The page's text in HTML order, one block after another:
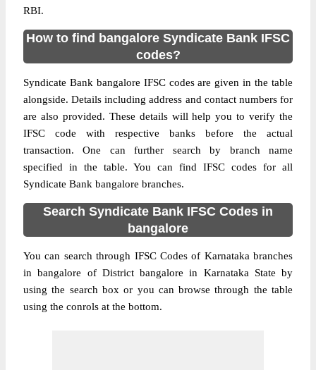
RBI.
How to find bangalore Syndicate Bank IFSC
codes?
Syndicate Bank bangalore IFSC codes are given in the table
alongside. Details including address and contact numbers for
are also provided. These details will help you to verify the
IFSC code with respective banks before the actual
transaction. One can further search by branch name
specified in the table. You can find IFSC codes for all
Syndicate Bank bangalore branches.
Search Syndicate Bank IFSC Codes in
bangalore
You can search through IFSC Codes of Karnataka branches
in bangalore of District bangalore in Karnataka State by
using the search box or you can browse through the table
using the conrols at the bottom.